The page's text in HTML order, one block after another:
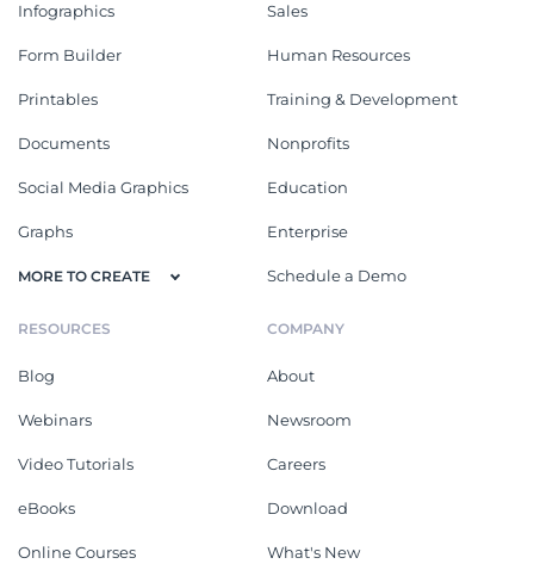
Infographics
Form Builder
Printables
Documents
Social Media Graphics
Graphs
MORE TO CREATE
Sales
Human Resources
Training & Development
Nonprofits
Education
Enterprise
Schedule a Demo
RESOURCES
Blog
Webinars
Video Tutorials
eBooks
Online Courses
COMPANY
About
Newsroom
Careers
Download
What's New